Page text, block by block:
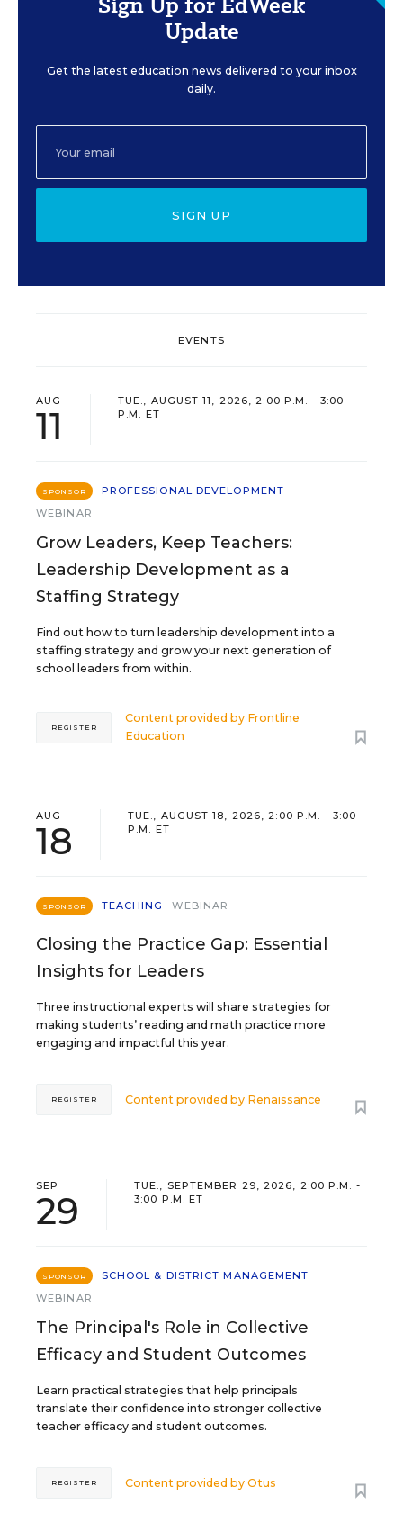
Update
Get the latest education news delivered to your inbox
daily.
SIGN UP
EVENTS
AUG
11
TUE., AUGUST 11, 2026, 2:00 P.M. - 3:00
P.M. ET
SPONSOR
PROFESSIONAL DEVELOPMENT
WEBINAR
Grow Leaders, Keep Teachers:
Leadership Development as a
Staffing Strategy
Find out how to turn leadership development into a
staffing strategy and grow your next generation of
school leaders from within.
Content provided by Frontline
Education
REGISTER
AUG
18
TUE., AUGUST 18, 2026, 2:00 P.M. - 3:00
P.M. ET
SPONSOR TEACHING WEBINAR
Closing the Practice Gap: Essential
Insights for Leaders
Three instructional experts will share strategies for
making students’ reading and math practice more
engaging and impactful this year.
Content provided by Renaissance
REGISTER
SEP
29
TUE., SEPTEMBER 29, 2026, 2:00 P.M. -
3:00 P.M. ET
SPONSOR
SCHOOL & DISTRICT MANAGEMENT
WEBINAR
The Principal's Role in Collective
Efficacy and Student Outcomes
Learn practical strategies that help principals
translate their confidence into stronger collective
teacher efficacy and student outcomes.
Content provided byOtus
REGISTER